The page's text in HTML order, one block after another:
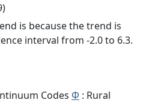
is because the trend is
interval from -2.0 to 6.3.
Codes Φ : Rural